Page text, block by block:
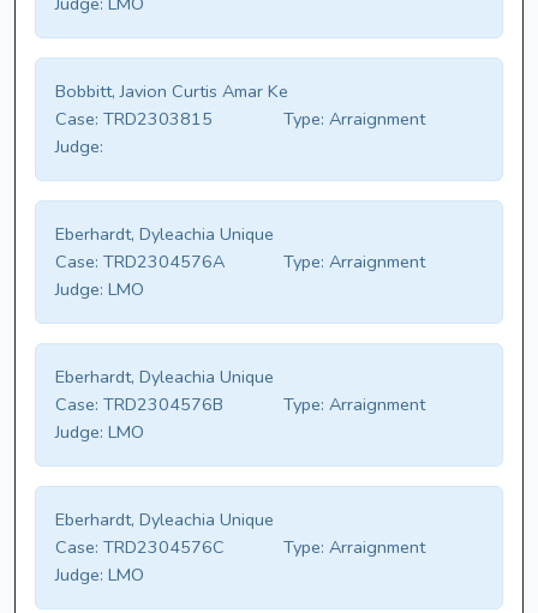
Bobbitt, Javion Curtis Amar Ke
Case: TRD2303815 Type: Arraignment
Judge:
Eberhardt, Dyleachia Unique
Case: TRD2304576A Type: Arraignment
Judge: LMO
Eberhardt, Dyleachia Unique
Case: TRD2304576B Type: Arraignment
Judge: LMO
Eberhardt, Dyleachia Unique
Case: TRD2304576C Type: Arraignment
Judge: LMO